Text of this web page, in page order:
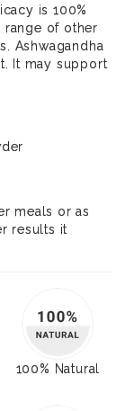
is 100%
range of other
Ashwagandha
It may support
meals or as
results it
100% Natural